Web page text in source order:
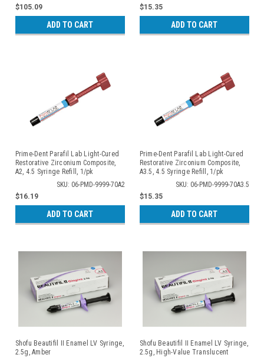
$105.09
ADD TO CART
$15.35
ADD TO CART
Prime-Dent Parafil Lab Light-Cured
Restorative Zirconium Composite,
A2, 4.5 Syringe Refill, 1/pk
SKU: 06-PMD-9999-70A2
$16.19
ADD TO CART
Prime-Dent Parafil Lab Light-Cured
Restorative Zirconium Composite,
A3.5, 4.5 Syringe Refill, 1/pk
SKU: 06-PMD-9999-70A3.5
$15.35
ADD TO CART
Shofu Beautifil II Enamel LV Syringe,
2.5g, Amber
Shofu Beautifil II Enamel LV Syringe,
2.5g, High-Value Translucent